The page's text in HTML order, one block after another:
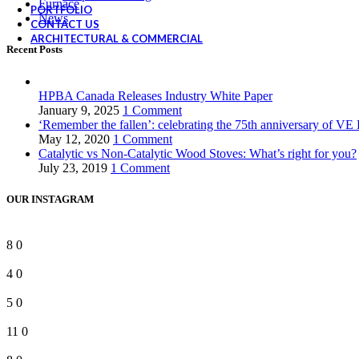
PORTFOLIO
CONTACT US
ARCHITECTURAL & COMMERCIAL
Furnace
News
Recent Posts
HPBA Canada Releases Industry White Paper
January 9, 2025 1 Comment
‘Remember the fallen’: celebrating the 75th anniversary of VE
May 12, 2020 1 Comment
Catalytic vs Non-Catalytic Wood Stoves: What’s right for you?
July 23, 2019 1 Comment
OUR INSTAGRAM
8 0
4 0
5 0
11 0